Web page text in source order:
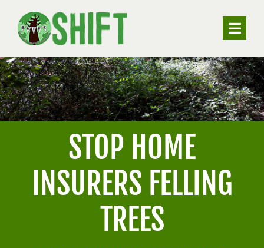
Toggle
ABOUT
VALUING TREES
UNDERSTANDING SUBSIDENCE
RESOURCES
CONTACT
STOP HOME
INSURERS FELLING
TREES